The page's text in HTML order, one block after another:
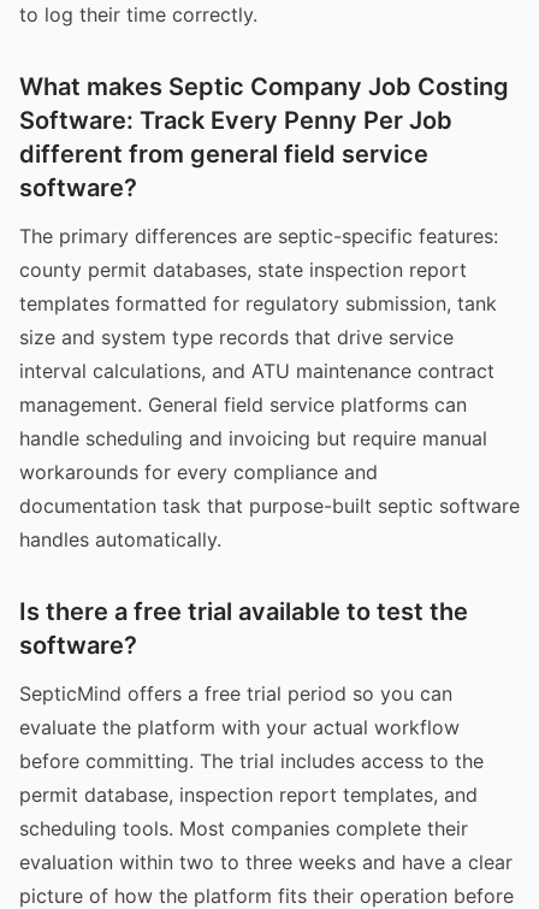
to log their time correctly.
What makes Septic Company Job Costing
Software: Track Every Penny Per Job
different from general field service
software?
The primary differences are septic-specific features:
county permit databases, state inspection report
templates formatted for regulatory submission, tank
size and system type records that drive service
interval calculations, and ATU maintenance contract
management. General field service platforms can
handle scheduling and invoicing but require manual
workarounds for every compliance and
documentation task that purpose-built septic software
handles automatically.
Is there a free trial available to test the
software?
SepticMind offers a free trial period so you can
evaluate the platform with your actual workflow
before committing. The trial includes access to the
permit database, inspection report templates, and
scheduling tools. Most companies complete their
evaluation within two to three weeks and have a clear
picture of how the platform fits their operation before